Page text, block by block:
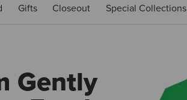
Gifts Closeout Special Collections
Gently